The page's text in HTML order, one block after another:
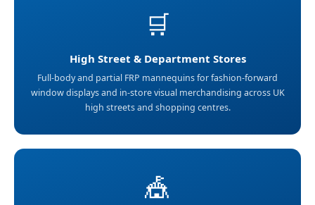
🛒
High Street & Department Stores
Full-body and partial FRP mannequins for fashion-forward
window displays and in-store visual merchandising across UK
high streets and shopping centres.
🎪